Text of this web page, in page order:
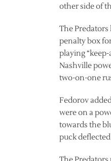
other side of
The
penalty box
playing
Nashville
two-on-one
Fedorov
were on a
towards the
puck